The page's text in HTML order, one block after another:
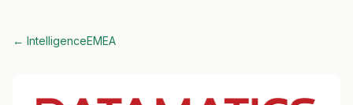
← IntelligenceEMEA